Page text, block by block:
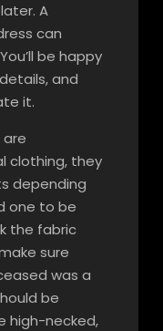
A
can
be happy
and
it.
clothing, they
depending
one to be
the fabric
sure
was a
be
high-necked,